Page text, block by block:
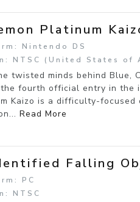
Platinum
Nintendo DS
NTSC (United States of
twisted minds behind Blue,
fourth official entry in the
Kaizo is a difficulty-focused
Read More
Falling
PC
NTSC